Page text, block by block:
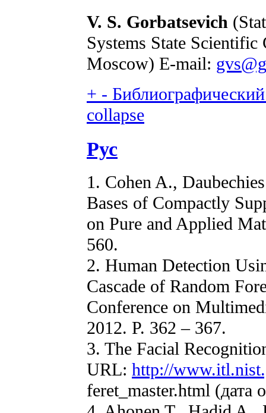
V. S. Gorbatsevich
Systems State
Moscow) E-mail:
+ -
collapse
Рус
1. Cohen A.,
Bases of Compactly
on Pure and Applied
560.
2. Human Detection
Cascade of Random
Conference on
2012. P. 362 – 367.
3. The Facial
URL: http://
feret_master.html (дата